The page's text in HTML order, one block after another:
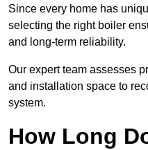
Since every home has
selecting the right boiler
and long-term reliability.
Our expert team assesses
and installation space to
system.
How Long